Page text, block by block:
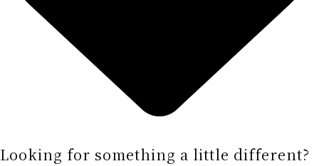
Looking for something a little different?